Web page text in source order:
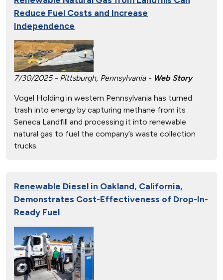
Reduce Fuel Costs and Increase
Independence
7/30/2025 - Pittsburgh, Pennsylvania - Web Story
Vogel Holding in western Pennsylvania has turned
trash into energy by capturing methane from its
Seneca Landfill and processing it into renewable
natural gas to fuel the company’s waste collection
trucks.
Renewable Diesel in Oakland, California,
Demonstrates Cost-Effectiveness of Drop-In-
Ready Fuel